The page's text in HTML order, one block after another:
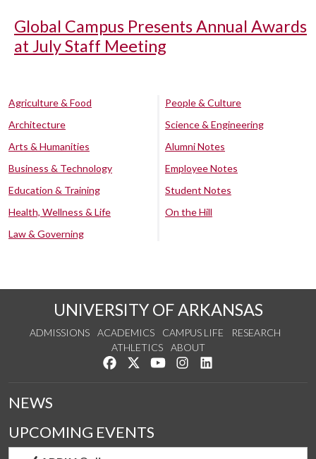
Global Campus Presents Annual Awards
at July Staff Meeting
Agriculture & Food
Architecture
Arts & Humanities
Business & Technology
Education & Training
Health, Wellness & Life
Law & Governing
People & Culture
Science & Engineering
Alumni Notes
Employee Notes
Student Notes
On the Hill
UNIVERSITY OF ARKANSAS
ADMISSIONS ACADEMICS CAMPUS LIFE
RESEARCH
ATHLETICS
ABOUT
Like us on Facebook
Follow us on Twitter
Watch us on YouTube
See us on Instagram
NEWS
UPCOMING EVENTS